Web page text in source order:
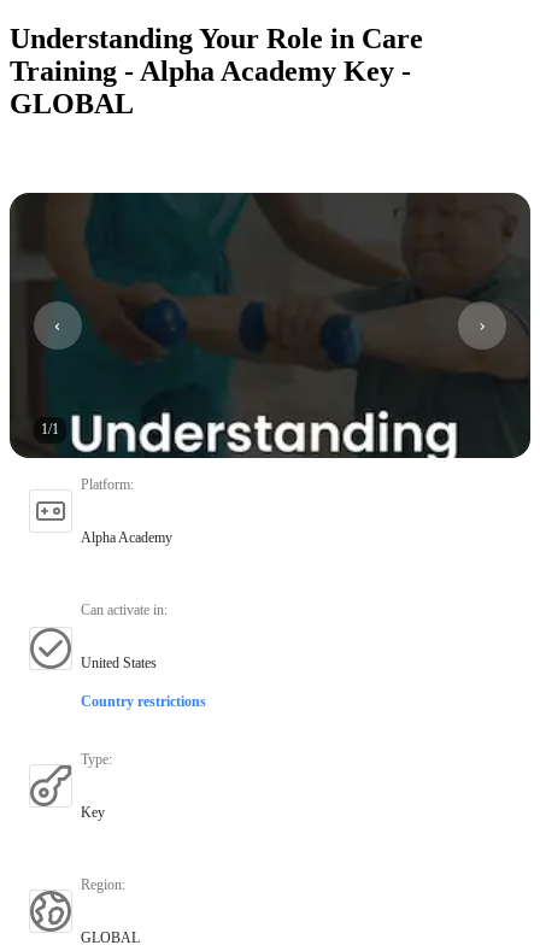
Understanding Your Role in Care
Training - Alpha Academy Key -
GLOBAL
1/1
Platform:
Alpha Academy
Can activate in:
United States
Country restrictions
Type:
Key
Region:
GLOBAL